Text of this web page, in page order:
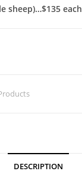
sheep)…$135 each
DESCRIPTION